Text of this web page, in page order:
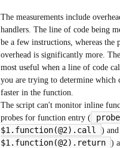
The measurements include
handlers. The line of code being
be a few instructions, whereas the
overhead is significantly more.
most useful when a line of code
you are trying to determine which
faster in the function.
The script can't monitor inline
probes for function entry (
probe
$1.function(@2).call
)
$1.function(@2).return )